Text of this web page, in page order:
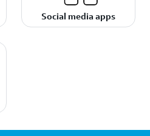
Social media apps